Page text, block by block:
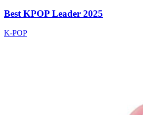
Best KPOP Leader 2025
K-POP